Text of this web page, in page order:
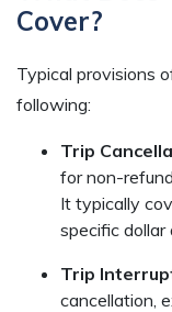
Cover?
Typical provisions
following:
Trip
for non-
It typically
specific dollar
Trip
cancellation,